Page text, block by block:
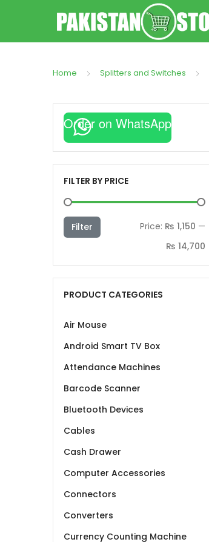
Home Splitters and Switches
Order on WhatsApp
FILTER BY PRICE
Filter Price: ₨ 1,150 —
₨ 14,700
PRODUCT CATEGORIES
Air Mouse
Android Smart TV Box
Attendance Machines
Barcode Scanner
Bluetooth Devices
Cables
Cash Drawer
Computer Accessories
Connectors
Converters
Currency Counting Machine